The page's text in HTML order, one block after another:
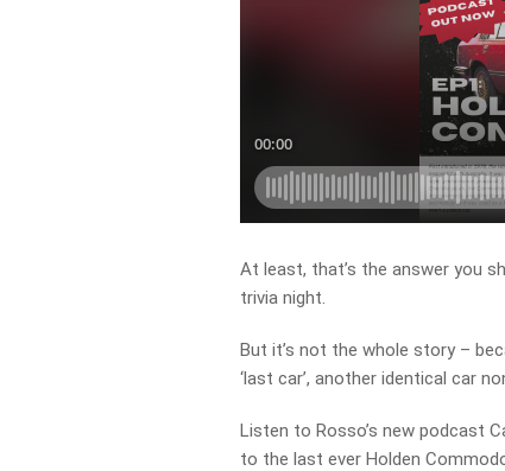
At least, that’s the answer you
trivia night.
But it’s not the whole story –
‘last car’, another identical car
Listen to Rosso’s new podcast
to the last ever Holden